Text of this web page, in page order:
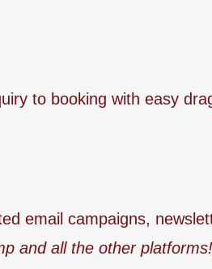
to booking with easy
email campaigns,
and all the other platforms!